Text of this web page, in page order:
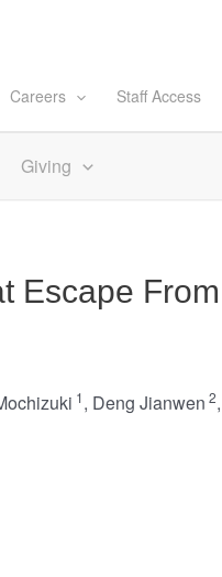
Careers Staff Access
Giving
Escape
1, Deng Jianwen 2,